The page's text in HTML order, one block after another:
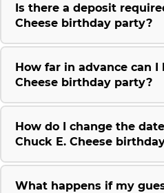
Is there a deposit
Cheese birthday party?
How far in advance can I
Cheese birthday party?
How do I change the
Chuck E. Cheese
What happens if my